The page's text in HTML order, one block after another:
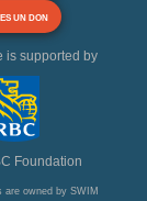
UN DON
is supported by
Foundation
are owned by SWIM